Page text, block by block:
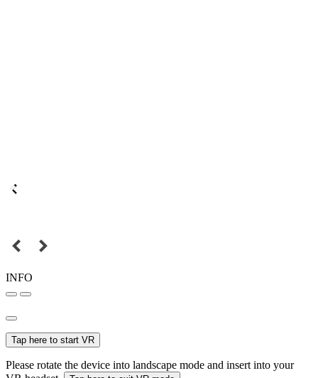
INFO
Tap here to start VR
Please rotate the device into landscape mode and insert into your